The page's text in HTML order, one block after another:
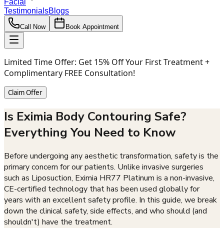
Facial
TestimonialsBlogs
Call Now Book Appointment
Limited Time Offer: Get 15% Off Your First Treatment +
Complimentary FREE Consultation!
Claim Offer
Is Eximia Body Contouring Safe?
Everything You Need to Know
Before undergoing any aesthetic transformation, safety is the
primary concern for our patients. Unlike invasive surgeries
such as Liposuction, Eximia HR77 Platinum is a non-invasive,
CE-certified technology that has been used globally for
years with an excellent safety profile. In this guide, we break
down the clinical safety, side effects, and who should (and
shouldn't) have the treatment.